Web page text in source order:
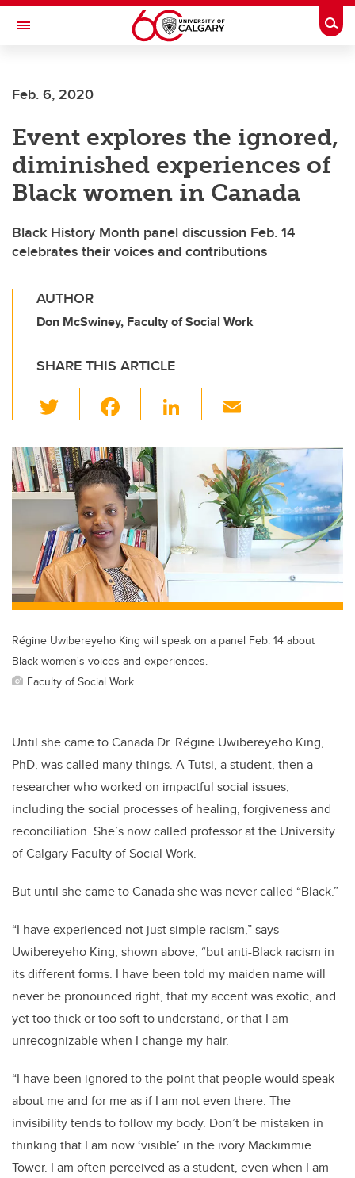
Skip to main content
Toggle Navigation
Feb. 6, 2020
Event explores the ignored,
diminished experiences of
Black women in Canada
Black History Month panel discussion Feb. 14
celebrates their voices and contributions
AUTHOR
Don McSwiney, Faculty of Social Work
SHARE THIS ARTICLE
wi
tt
er
c
e
b
o
o
k
Li
e
dI
n
ail
Régine Uwibereyeho King will speak on a panel Feb. 14 about
Black women's voices and experiences.
Faculty of Social Work
Until she came to Canada Dr. Régine Uwibereyeho King,
PhD, was called many things. A Tutsi, a student, then a
researcher who worked on impactful social issues,
including the social processes of healing, forgiveness and
reconciliation. She’s now called professor at the University
of Calgary Faculty of Social Work.
But until she came to Canada she was never called “Black.”
“I have experienced not just simple racism,” says
Uwibereyeho King, shown above, “but anti-Black racism in
its different forms. I have been told my maiden name will
never be pronounced right, that my accent was exotic, and
yet too thick or too soft to understand, or that I am
unrecognizable when I change my hair.
“I have been ignored to the point that people would speak
about me and for me as if I am not even there. The
invisibility tends to follow my body. Don’t be mistaken in
thinking that I am now ‘visible’ in the ivory Mackimmie
Tower. I am often perceived as a student, even when I am